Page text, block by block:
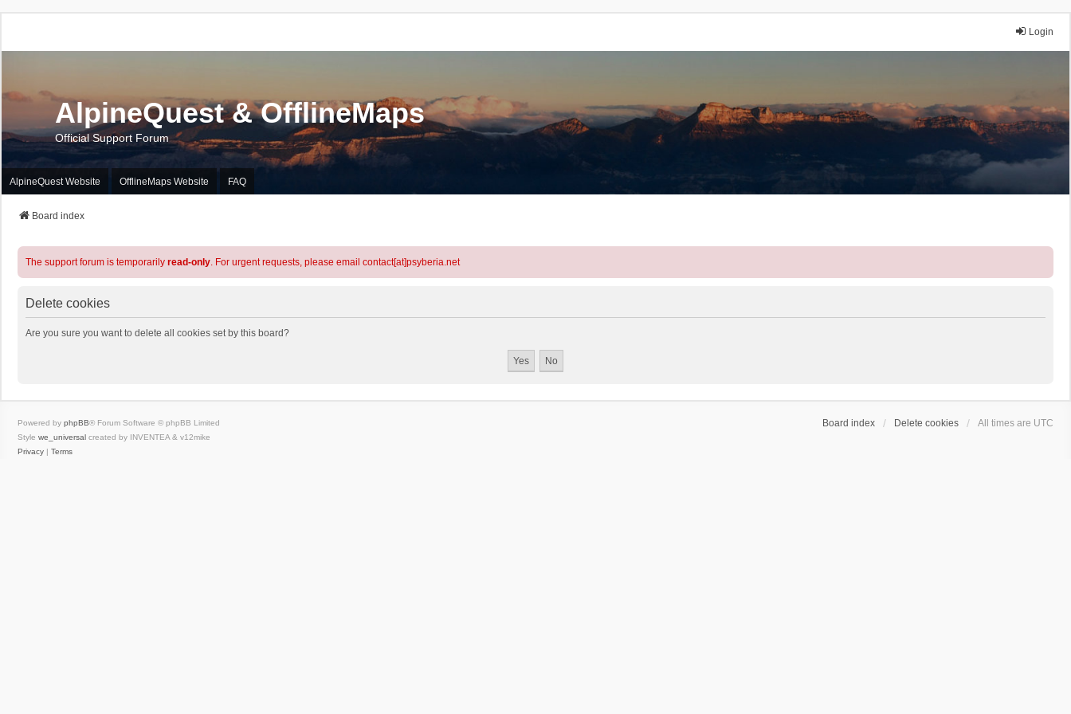
Login
AlpineQuest & OfflineMaps
Official Support Forum
AlpineQuest Website OfflineMaps Website FAQ
Board index
The support forum is temporarily read-only. For urgent requests, please email contact[at]psyberia.net
Delete cookies
Are you sure you want to delete all cookies set by this board?
Board index Delete cookies All times are UTC
Powered by phpBB® Forum Software © phpBB Limited
Style we_universal created by INVENTEA & v12mike
Privacy | Terms